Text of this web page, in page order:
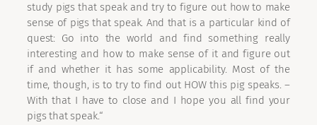
study pigs that speak and try to figure out how to make
sense of pigs that speak. And that is a particular kind of
quest: Go into the world and find something really
interesting and how to make sense of it and figure out
if and whether it has some applicability. Most of the
time, though, is to try to find out HOW this pig speaks. –
With that I have to close and I hope you all find your
pigs that speak.“